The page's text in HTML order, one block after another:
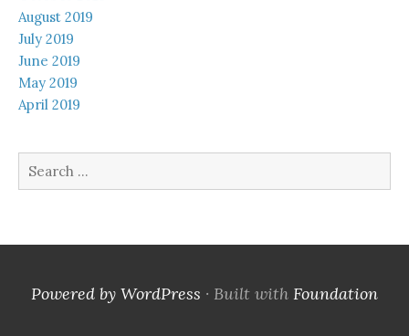
August 2019
July 2019
June 2019
May 2019
April 2019
Search
Powered by WordPress · Built with Foundation